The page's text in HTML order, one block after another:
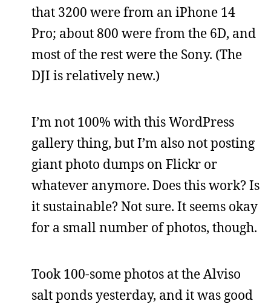
that 3200 were from an iPhone 14
Pro; about 800 were from the 6D, and
most of the rest were the Sony. (The
DJI is relatively new.)
I’m not 100% with this WordPress
gallery thing, but I’m also not posting
giant photo dumps on Flickr or
whatever anymore. Does this work? Is
it sustainable? Not sure. It seems okay
for a small number of photos, though.
Took 100-some photos at the Alviso
salt ponds yesterday, and it was good